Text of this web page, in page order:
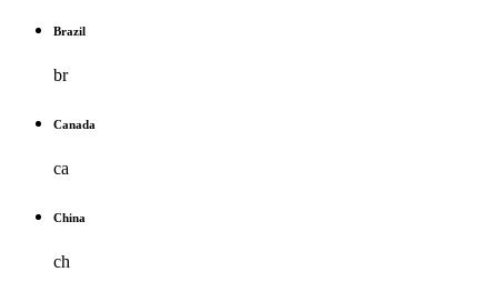
Brazil
br
Canada
ca
China
ch